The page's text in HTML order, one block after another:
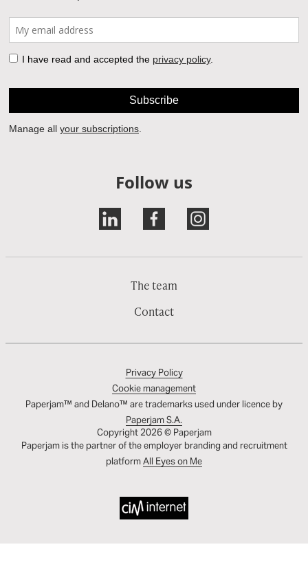
Follow us
The team
Contact
Privacy Policy
Cookie management
Paperjam™ and Delano™ are trademarks used under licence by
Paperjam S.A.
Copyright 2026 © Paperjam
Paperjam is the partner of the employer branding and recruitment
platformAll Eyes on Me